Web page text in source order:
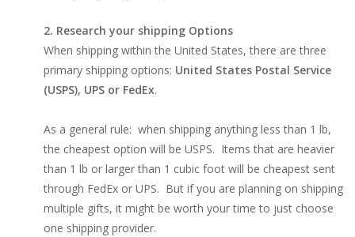
2. Research your shipping Options
When shipping within the United States, there are three
primary shipping options: United States Postal Service
(USPS), UPS or FedEx.
As a general rule: when shipping anything less than 1 lb,
the cheapest option will be USPS. Items that are heavier
than 1 lb or larger than 1 cubic foot will be cheapest sent
through FedEx or UPS. But if you are planning on shipping
multiple gifts, it might be worth your time to just choose
one shipping provider.